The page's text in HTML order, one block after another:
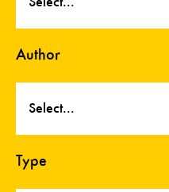
Author
Select...
Type